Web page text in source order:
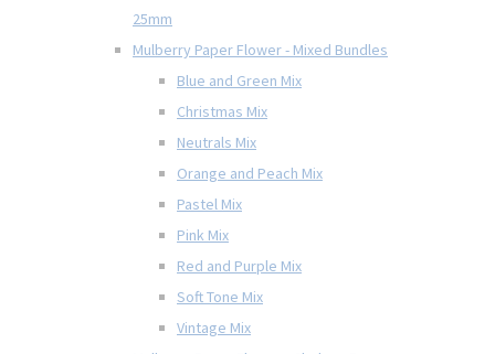
25mm
Mulberry Paper Flower - Mixed Bundles
Blue and Green Mix
Christmas Mix
Neutrals Mix
Orange and Peach Mix
Pastel Mix
Pink Mix
Red and Purple Mix
Soft Tone Mix
Vintage Mix